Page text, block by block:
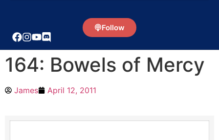
Follow
164: Bowels of Mercy
James April 12, 2011